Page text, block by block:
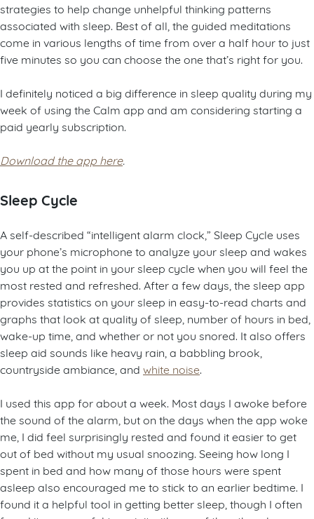
strategies to help change unhelpful thinking patterns
associated with sleep. Best of all, the guided meditations
come in various lengths of time from over a half hour to just
five minutes so you can choose the one that’s right for you.
I definitely noticed a big difference in sleep quality during my
week of using the Calm app and am considering starting a
paid yearly subscription.
Download the app here.
Sleep Cycle
A self-described “intelligent alarm clock,” Sleep Cycle uses
your phone’s microphone to analyze your sleep and wakes
you up at the point in your sleep cycle when you will feel the
most rested and refreshed. After a few days, the sleep app
provides statistics on your sleep in easy-to-read charts and
graphs that look at quality of sleep, number of hours in bed,
wake-up time, and whether or not you snored. It also offers
sleep aid sounds like heavy rain, a babbling brook,
countryside ambiance, and white noise
I used this app for about a week. Most days I awoke before
the sound of the alarm, but on the days when the app woke
me, I did feel surprisingly rested and found it easier to get
out of bed without my usual snoozing. Seeing how long I
spent in bed and how many of those hours were spent
asleep also encouraged me to stick to an earlier bedtime. I
found it a helpful tool in getting better sleep, though I often